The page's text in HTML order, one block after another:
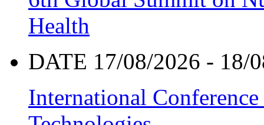
Health
DATE 17/08/2026 - 18/
International